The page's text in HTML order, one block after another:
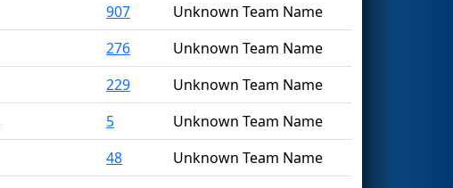
907
Unknown Team Name
276
Unknown Team Name
229
Unknown Team Name
5
Unknown Team Name
48
Unknown Team Name